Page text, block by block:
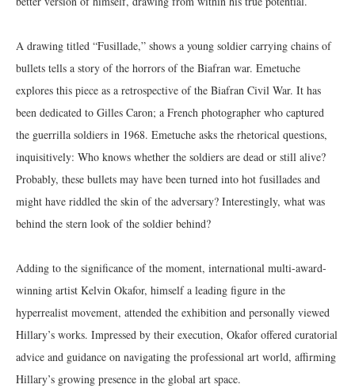
A drawing titled “Fusillade,” shows a young soldier carrying chains of
bullets tells a story of the horrors of the Biafran war. Emetuche
explores this piece as a retrospective of the Biafran Civil War. It has
been dedicated to Gilles Caron; a French photographer who captured
the guerrilla soldiers in 1968. Emetuche asks the rhetorical questions,
inquisitively: Who knows whether the soldiers are dead or still alive?
Probably, these bullets may have been turned into hot fusillades and
might have riddled the skin of the adversary? Interestingly, what was
behind the stern look of the soldier behind?
Adding to the significance of the moment, international multi-award-
winning artist Kelvin Okafor, himself a leading figure in the
hyperrealist movement, attended the exhibition and personally viewed
Hillary’s works. Impressed by their execution, Okafor offered curatorial
advice and guidance on navigating the professional art world, affirming
Hillary’s growing presence in the global art space.